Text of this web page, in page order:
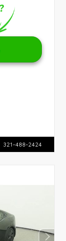
321-488-2424